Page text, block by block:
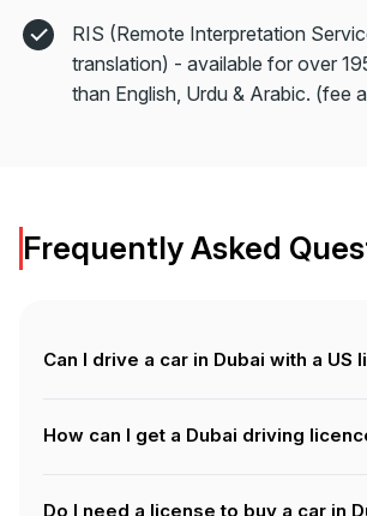
RIS (Remote Interpretation
translation) - available for over
than English, Urdu & Arabic. (fee
Frequently Asked
Can I drive a car in Dubai with a US
US driving license along with an
Permit (IDP). However, if you’re a
How can I get a Dubai driving
complete theory classes, simulator
Do I need a license to buy a car in